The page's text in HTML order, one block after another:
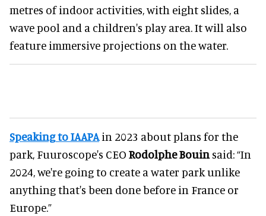
metres of indoor activities, with eight slides, a
wave pool and a children's play area. It will also
feature immersive projections on the water.
Speaking to IAAPAin 2023 about plans for the
park, Fuuroscope's CEO Rodolphe Bouin said: “In
2024, we're going to create a water park unlike
anything that's been done before in France or
Europe.”